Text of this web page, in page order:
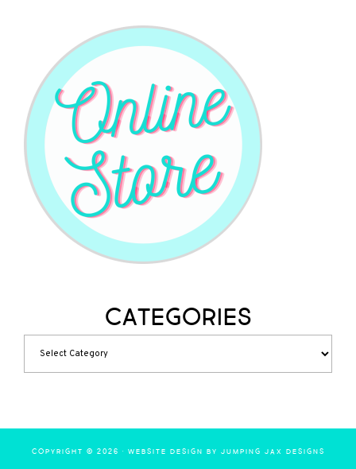
Categories
COPYRIGHT © 2026 · WEBSITE DESIGN BY JUMPING JAX DESIGNS